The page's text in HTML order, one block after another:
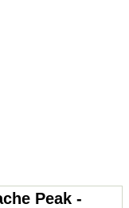
Peak -